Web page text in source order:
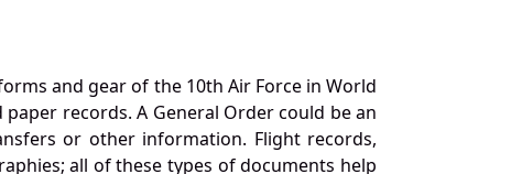
and gear of the 10th Air Force in World
records. A General Order could be an
or other information. Flight records,
all of these types of documents help